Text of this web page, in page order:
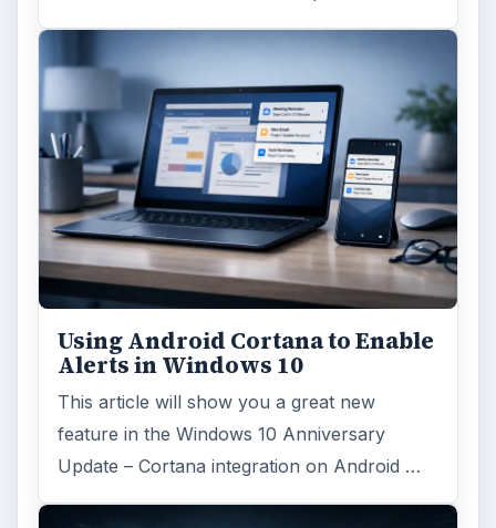
Using Android Cortana to Enable
Alerts in Windows 10
This article will show you a great new
feature in the Windows 10 Anniversary
Update – Cortana integration on Android …